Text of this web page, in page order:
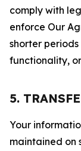
comply with
enforce Our
shorter
functionality,
5.
Your
maintained on